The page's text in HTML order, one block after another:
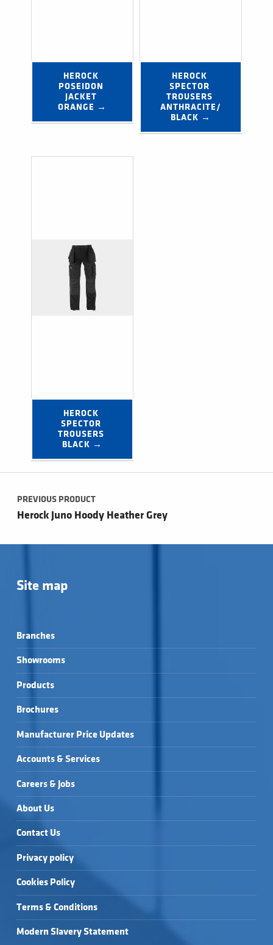
HEROCK
POSEIDON
JACKET
ORANGE →
HEROCK
SPECTOR
TROUSERS
ANTHRACITE/
BLACK →
HEROCK
SPECTOR
TROUSERS
BLACK →
Post navigation
PREVIOUS PRODUCT
Herock Juno Hoody Heather Grey
Site map
Branches
Showrooms
Products
Brochures
Manufacturer Price Updates
Accounts & Services
Careers & Jobs
About Us
Contact Us
Privacy policy
Cookies Policy
Terms & Conditions
Modern Slavery Statement